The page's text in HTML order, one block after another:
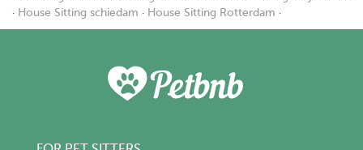
· House Sitting schiedam · House Sitting Rotterdam ·